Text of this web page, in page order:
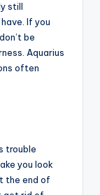
still
If you
be
Aquarius
often
trouble
you look
the end of